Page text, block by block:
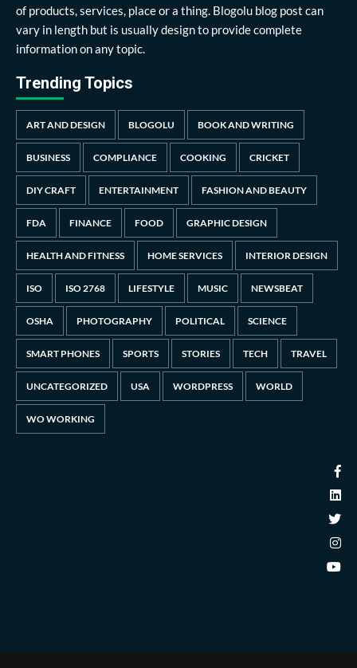
of products, services, place or a thing. Blogolu blog post can
vary in length but is usually design to provide complete
information on any topic.
Trending Topics
ART AND DESIGN BLOGOLU BOOK AND WRITING
BUSINESS COMPLIANCE COOKING CRICKET
DIY CRAFT ENTERTAINMENT FASHION AND BEAUTY
FDA FINANCE FOOD GRAPHIC DESIGN
HEALTH AND FITNESS HOME SERVICES INTERIOR DESIGN
ISO ISO 2768 LIFESTYLE MUSIC NEWSBEAT
OSHA PHOTOGRAPHY POLITICAL SCIENCE
SMART PHONES SPORTS STORIES TECH TRAVEL
UNCATEGORIZED USA WORDPRESS WORLD
WO WORKING